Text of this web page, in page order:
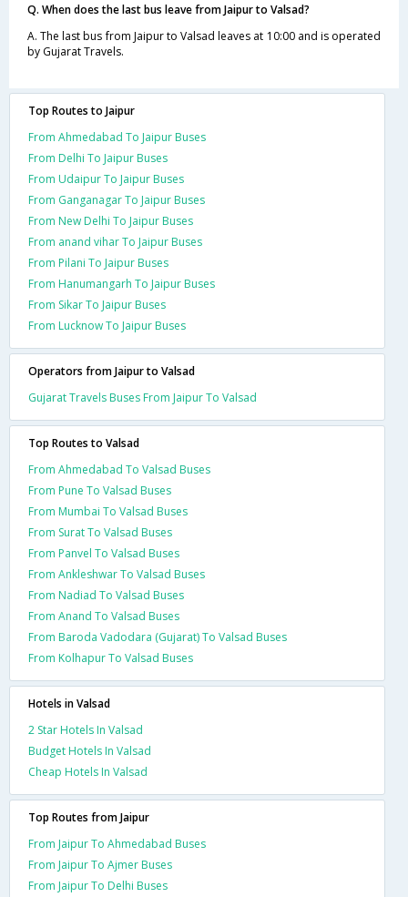
Q. When does the last bus leave from Jaipur to Valsad?
A. The last bus from Jaipur to Valsad leaves at 10:00 and is operated
by Gujarat Travels.
Top Routes to Jaipur
From Ahmedabad To Jaipur Buses
From Delhi To Jaipur Buses
From Udaipur To Jaipur Buses
From Ganganagar To Jaipur Buses
From New Delhi To Jaipur Buses
From anand vihar To Jaipur Buses
From Pilani To Jaipur Buses
From Hanumangarh To Jaipur Buses
From Sikar To Jaipur Buses
From Lucknow To Jaipur Buses
Operators from Jaipur to Valsad
Gujarat Travels Buses From Jaipur To Valsad
Top Routes to Valsad
From Ahmedabad To Valsad Buses
From Pune To Valsad Buses
From Mumbai To Valsad Buses
From Surat To Valsad Buses
From Panvel To Valsad Buses
From Ankleshwar To Valsad Buses
From Nadiad To Valsad Buses
From Anand To Valsad Buses
From Baroda Vadodara (Gujarat) To Valsad Buses
From Kolhapur To Valsad Buses
Hotels in Valsad
2 Star Hotels In Valsad
Budget Hotels In Valsad
Cheap Hotels In Valsad
Top Routes from Jaipur
From Jaipur To Ahmedabad Buses
From Jaipur To Ajmer Buses
From Jaipur To Delhi Buses